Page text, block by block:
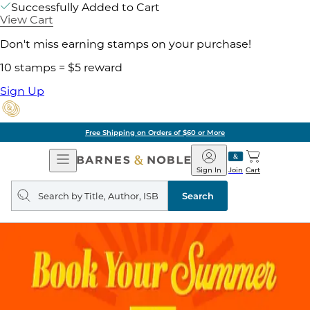
Successfully Added to Cart
View Cart
Don't miss earning stamps on your purchase!
10 stamps = $5 reward
Sign Up
Free Shipping on Orders of $60 or More
Open
Navigation
Barnes
&
Noble
Join
Sign In Cart
Search
query
Search